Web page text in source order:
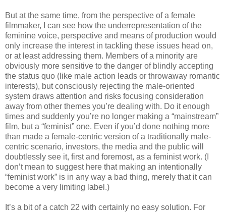
But at the same time, from the perspective of a female
filmmaker, I can see how the underrepresentation of the
feminine voice, perspective and means of production would
only increase the interest in tackling these issues head on,
or at least addressing them. Members of a minority are
obviously more sensitive to the danger of blindly accepting
the status quo (like male action leads or throwaway romantic
interests), but consciously rejecting the male-oriented
system draws attention and risks focusing consideration
away from other themes you’re dealing with. Do it enough
times and suddenly you’re no longer making a “mainstream”
film, but a “feminist” one. Even if you’d done nothing more
than made a female-centric version of a traditionally male-
centric scenario, investors, the media and the public will
doubtlessly see it, first and foremost, as a feminist work. (I
don’t mean to suggest here that making an intentionally
“feminist work” is in any way a bad thing, merely that it can
become a very limiting label.)
It’s a bit of a catch 22 with certainly no easy solution. For